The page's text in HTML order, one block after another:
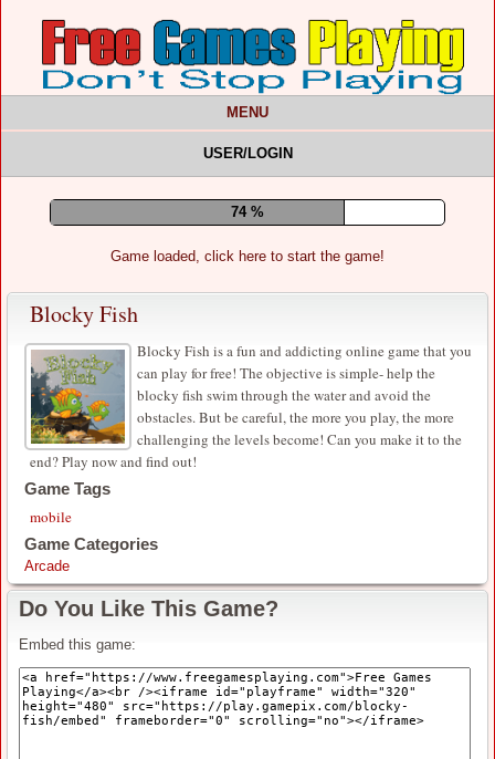
MENU
USER/LOGIN
78 %
Game loaded, click here to start the game!
Blocky Fish
Blocky Fish is a fun and addicting online game that you
can play for free! The objective is simple- help the
blocky fish swim through the water and avoid the
obstacles. But be careful, the more you play, the more
challenging the levels become! Can you make it to the
end? Play now and find out!
Game Tags
mobile
Game Categories
Arcade
Do You Like This Game?
Embed this game: